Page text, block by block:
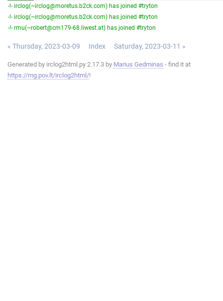
-!- irclog(~irclog@moretus.b2ck.com) has joined #tryton
-!- irclog(~irclog@moretus.b2ck.com) has joined #tryton
-!- rmu(~robert@cm179-68.liwest.at) has joined #tryton
« Thursday, 2023-03-09 Index Saturday, 2023-03-11 »
Generated by irclog2html.py 2.17.3 by Marius Gedminas - find it at
https://mg.pov.lt/irclog2html/!